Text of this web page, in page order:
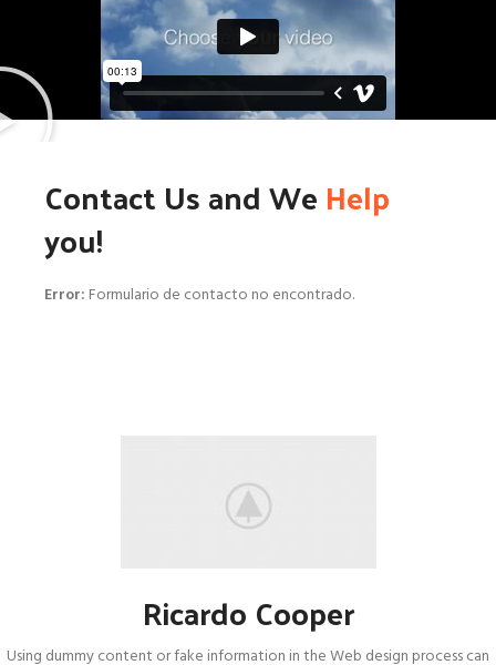
Contact Us and WeHelp
you!
Error: Formulario de contacto no encontrado.
Ricardo Cooper
Using dummy content or fake information in the Web design process can